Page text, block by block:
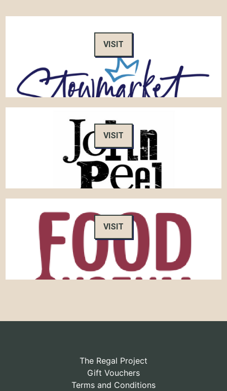
VISIT
VISIT
VISIT
The Regal Project
Gift Vouchers
Terms and Conditions